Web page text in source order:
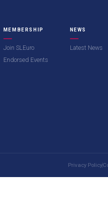
MEMBERSHIP
Join SLEuro
Endorsed Events
NEWS
Latest News
Privacy Policy